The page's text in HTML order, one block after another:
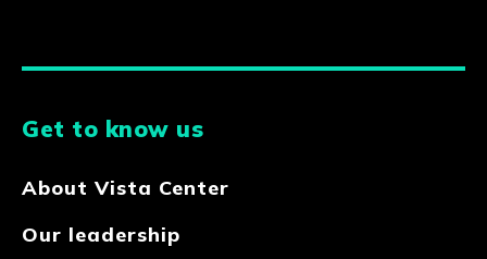
Get to know us
About Vista Center
Our leadership